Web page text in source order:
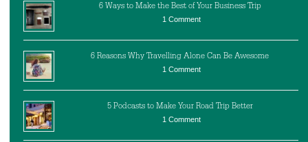
6 Ways to Make the Best of Your Business Trip
1 Comment
6 Reasons Why Travelling Alone Can Be Awesome
1 Comment
5 Podcasts to Make Your Road Trip Better
1 Comment